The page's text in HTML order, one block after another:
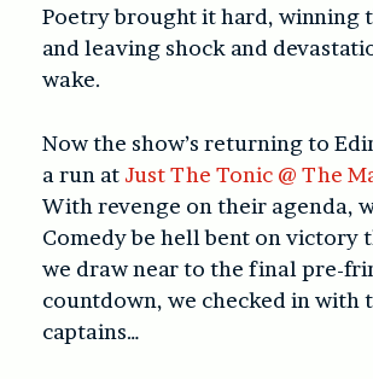
Poetry brought it hard, winning
and leaving shock and
wake.
Now the show’s returning to
a run at Just The Tonic @ The
With revenge on their agenda,
Comedy be hell bent on victory
we draw near to the final pre-
countdown, we checked in with
captains…